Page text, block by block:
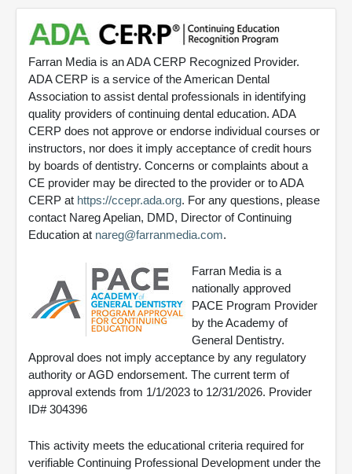
Farran Media is an ADA CERP Recognized Provider.
ADA CERP is a service of the American Dental
Association to assist dental professionals in identifying
quality providers of continuing dental education. ADA
CERP does not approve or endorse individual courses or
instructors, nor does it imply acceptance of credit hours
by boards of dentistry. Concerns or complaints about a
CE provider may be directed to the provider or to ADA
CERP at https://ccepr.ada.org. For any questions, please
contact Nareg Apelian, DMD, Director of Continuing
Education at nareg@farranmedia.com.
Farran Media is a
nationally approved
PACE Program Provider
by the Academy of
General Dentistry.
Approval does not imply acceptance by any regulatory
authority or AGD endorsement. The current term of
approval extends from 1/1/2023 to 12/31/2026. Provider
ID# 304396
This activity meets the educational criteria required for
verifiable Continuing Professional Development under the